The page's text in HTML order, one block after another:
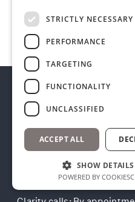
Your Information is 100%
anyone. You can unsubscribe at
here.
Consults: Thurs–Fri
Mon–Fri: 9am–5pm
STRICTLY NECESSARY
PERFORMANCE
TARGETING
FUNCTIONALITY
UNCLASSIFIED
ACCEPT ALL
SHOW DETAILS
POWERED BY